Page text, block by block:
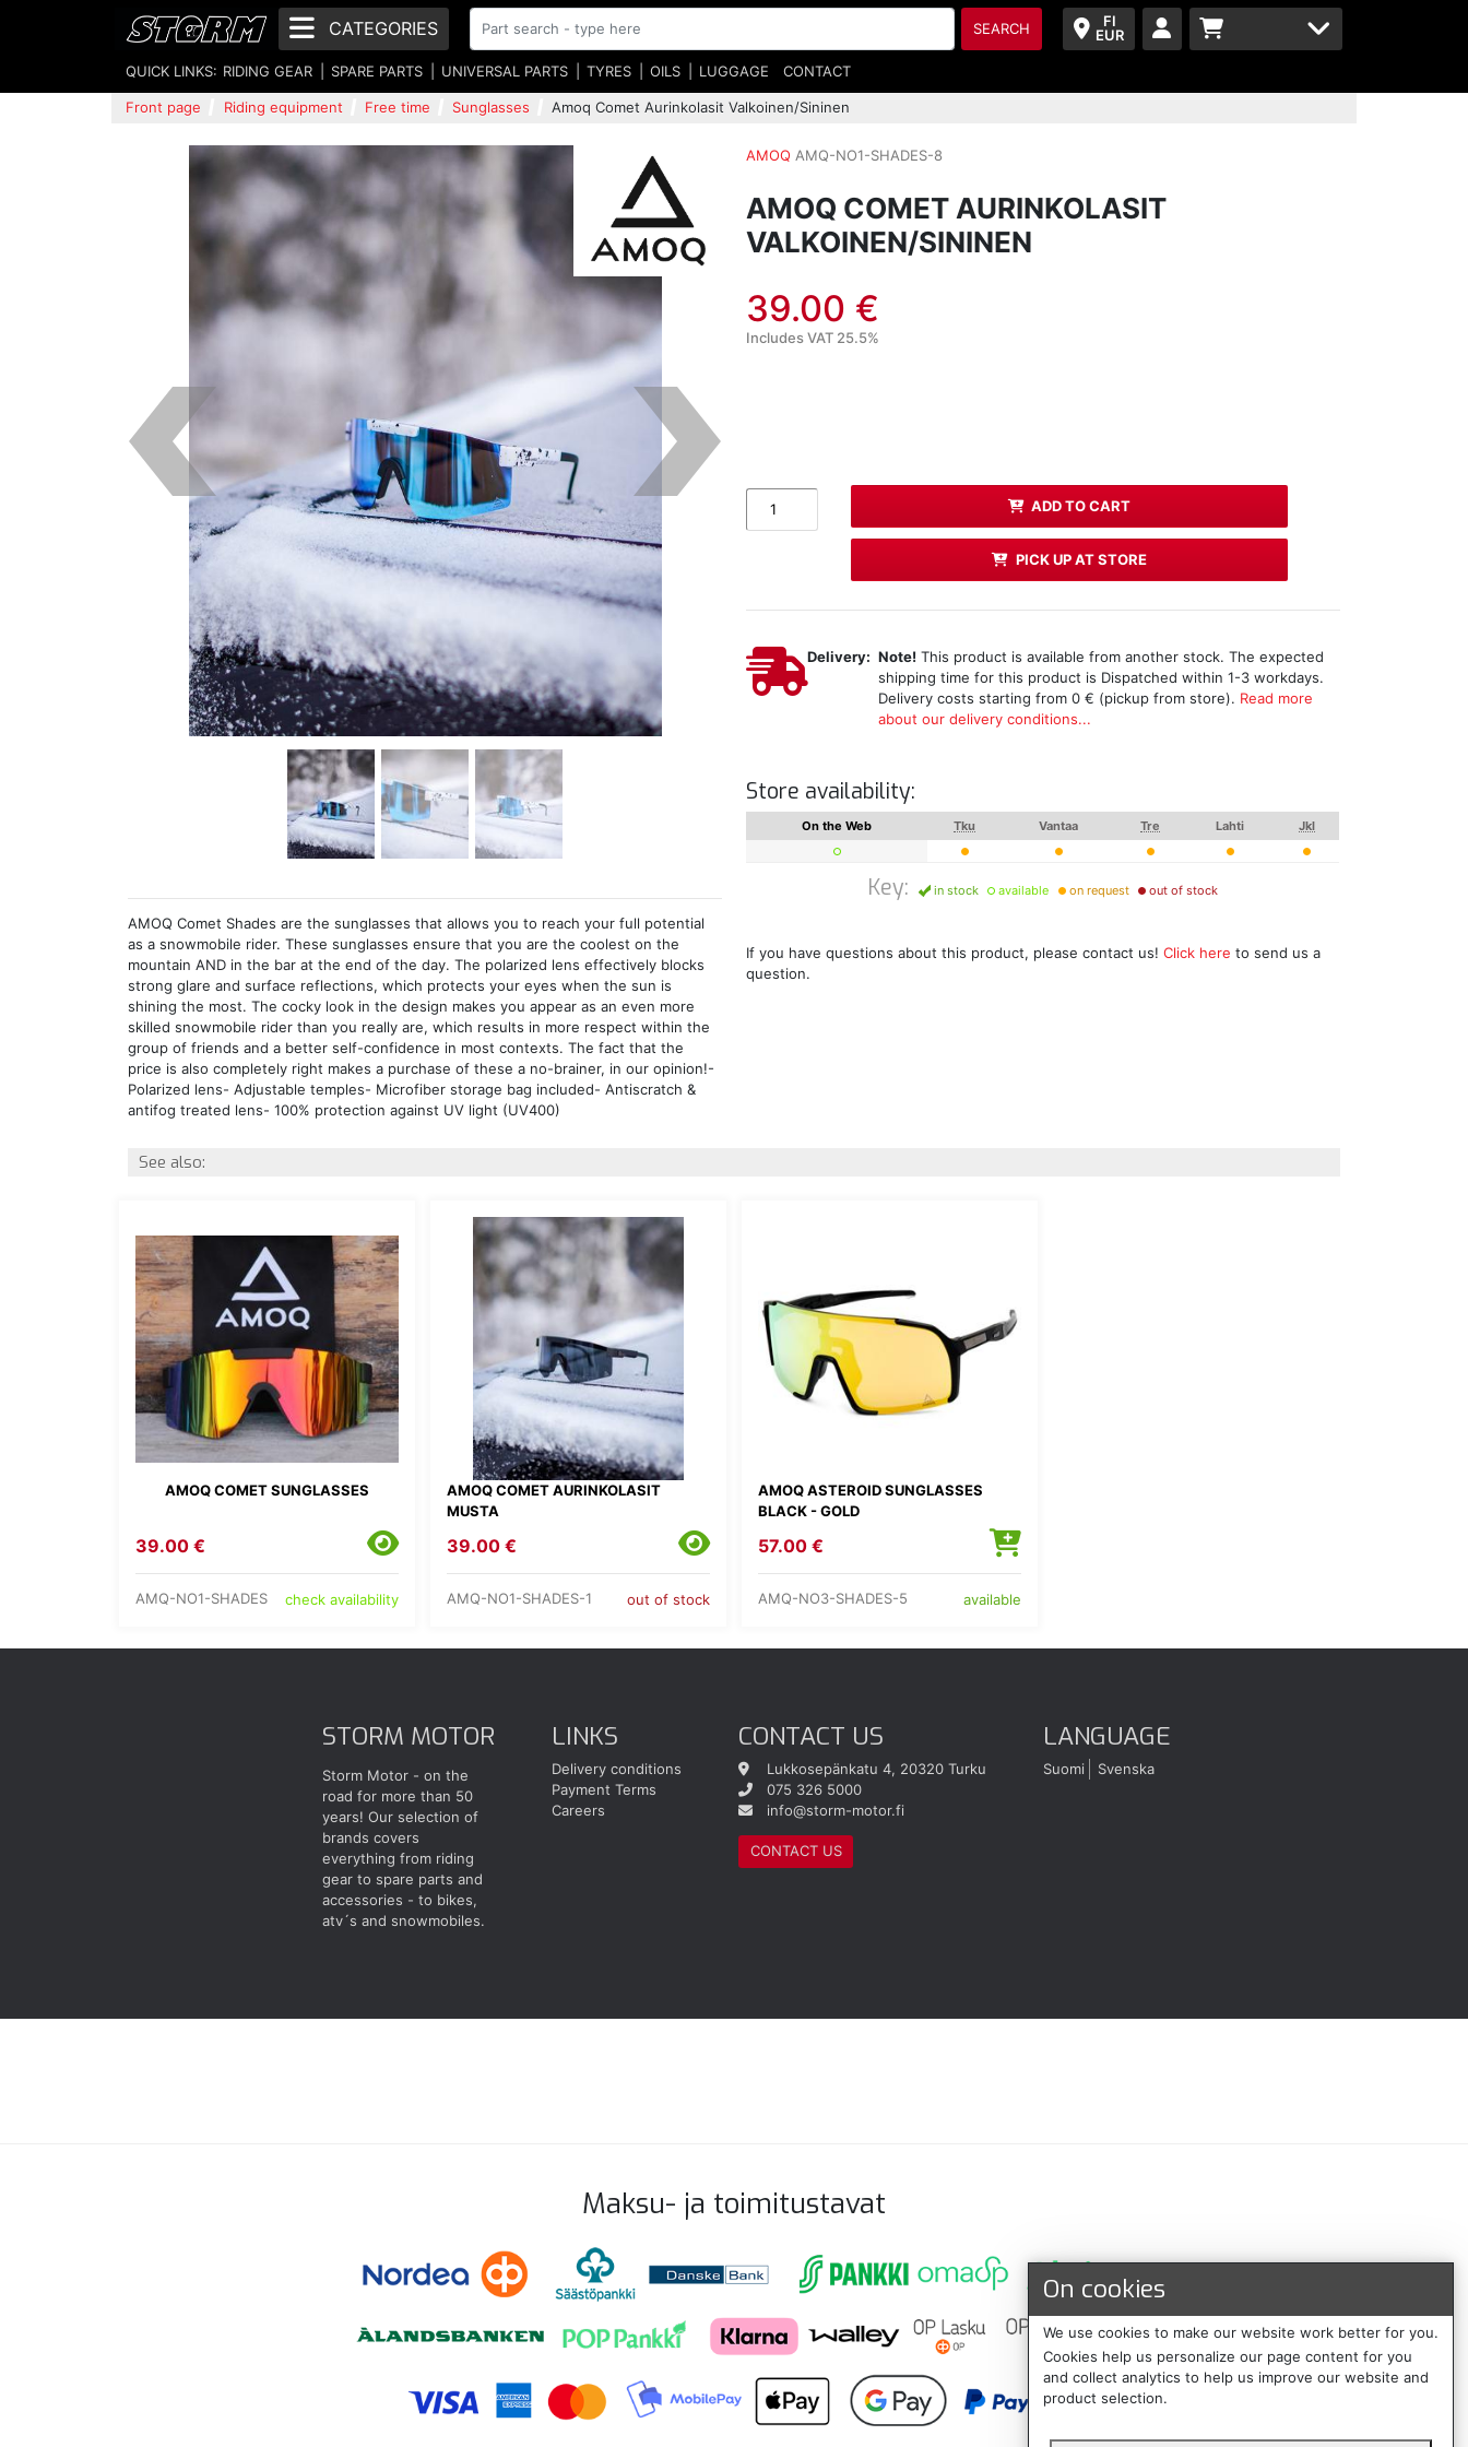
FI
EUR
CATEGORIES SEARCH
QUICK LINKS: RIDING GEAR SPARE PARTS UNIVERSAL PARTS TYRES OILS LUGGAGE CONTACT
Front page Riding equipment Free time Sunglasses Amoq Comet Aurinkolasit Valkoinen/Sininen
AMOQ AMQ-NO1-SHADES-8
AMOQ COMET AURINKOLASIT
VALKOINEN/SININEN
39.00 €
Includes VAT 25.5%
ADD TO CART
PICK UP AT STORE
Delivery: Note! This product is available from another stock. The expected
shipping time for this product is Dispatched within 1-3 workdays.
Delivery costs starting from 0 € (pickup from store). Read more
about our delivery conditions...
Store availability:
On the Web Tku Vantaa Tre Lahti Jkl
Key: in stock available on request out of stock
If you have questions about this product, please contact us!Click here to send us a
question.
AMOQ Comet Shades are the sunglasses that allows you to reach your full potential
as a snowmobile rider. These sunglasses ensure that you are the coolest on the
mountain AND in the bar at the end of the day. The polarized lens effectively blocks
strong glare and surface reflections, which protects your eyes when the sun is
shining the most. The cocky look in the design makes you appear as an even more
skilled snowmobile rider than you really are, which results in more respect within the
group of friends and a better self-confidence in most contexts. The fact that the
price is also completely right makes a purchase of these a no-brainer, in our opinion!-
Polarized lens- Adjustable temples- Microfiber storage bag included- Antiscratch &
antifog treated lens- 100% protection against UV light (UV400)
See also:
AMOQ COMET SUNGLASSES
39.00 €
AMQ-NO1-SHADES check availability
AMOQ COMET AURINKOLASIT
MUSTA
39.00 €
AMQ-NO1-SHADES-1 out of stock
AMOQ ASTEROID SUNGLASSES
BLACK - GOLD
57.00 €
AMQ-NO3-SHADES-5 available
STORM MOTOR
Storm Motor - on the
road for more than 50
years! Our selection of
brands covers
everything from riding
gear to spare parts and
accessories - to bikes,
atv´s and snowmobiles.
LINKS
Delivery conditions
Payment Terms
Careers
CONTACT US
Lukkosepänkatu 4, 20320 Turku
075 326 5000
info@storm-motor.fi
CONTACT US
LANGUAGE
Suomi Svenska
Maksu- ja toimitustavat
On cookies
We use cookies to make our website work better for you.
Cookies help us personalize our page content for you
and collect analytics to help us improve our website and
product selection.